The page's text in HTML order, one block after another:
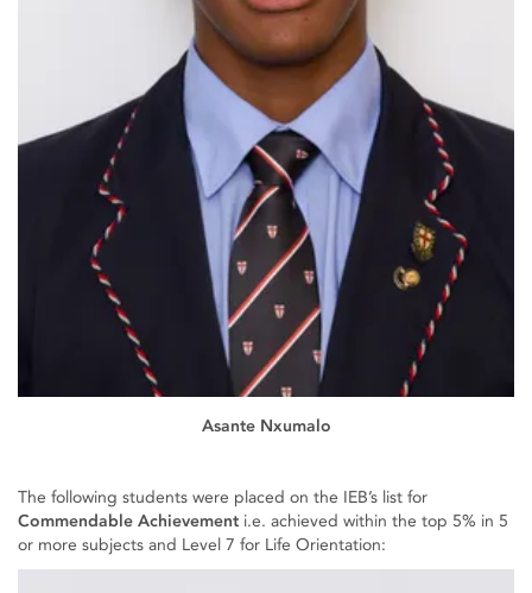
Asante Nxumalo
The following students were placed on the IEB’s list for
Commendable Achievement i.e. achieved within the top 5% in 5
or more subjects and Level 7 for Life Orientation: